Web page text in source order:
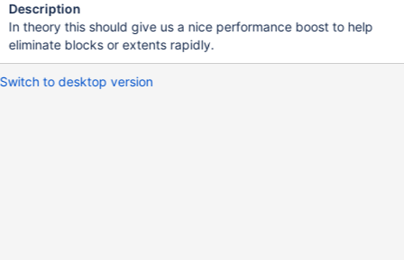
Description
In theory this should give us a nice performance boost to help
eliminate blocks or extents rapidly.
Switch to desktop version